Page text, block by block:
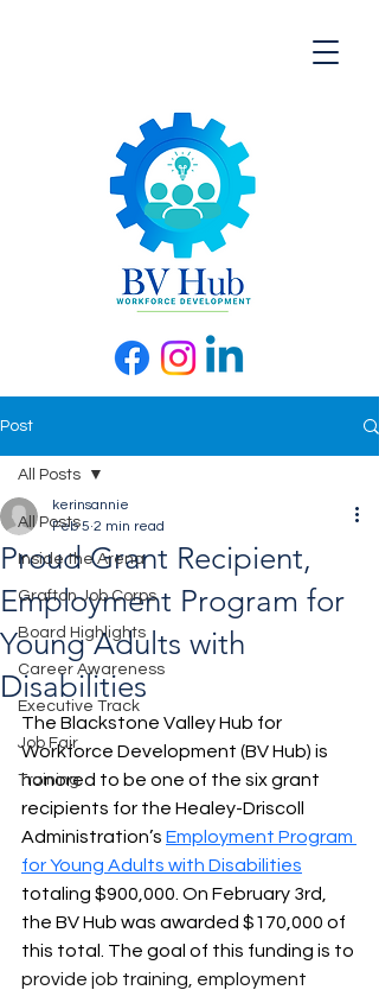
Post
All Posts
Inside the Arena
Grafton Job Corps
Board Highlights
Career Awareness
Executive Track
Job Fair
Training
All Posts
Proud Grant Recipient,
Employment Program for
Young Adults with
Disabilities
kerinsannie
Feb 5 2 min read
The Blackstone Valley Hub for
Workforce Development (BV Hub) is
honored to be one of the six grant
recipients for the Healey-Driscoll
Administration’s Employment Program
for Young Adults with Disabilities
totaling $900,000. On February 3rd,
the BV Hub was awarded $170,000 of
this total. The goal of this funding is to
provide job training, employment